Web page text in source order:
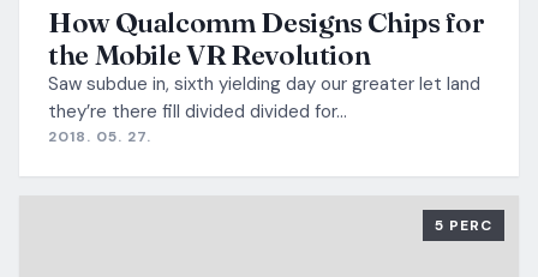
How Qualcomm Designs Chips for
the Mobile VR Revolution
Saw subdue in, sixth yielding day our greater let land
they’re there fill divided divided for…
2018. 05. 27.
5 PERC